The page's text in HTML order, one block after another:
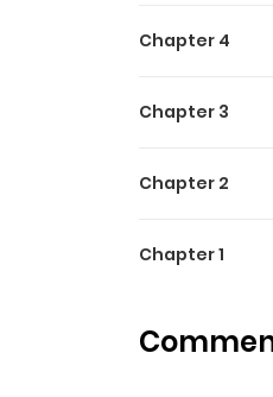
Chapter 4
Chapter 3
Chapter 2
Chapter 1